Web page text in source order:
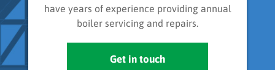
have years of experience providing annual
boiler servicing and repairs.
Get in touch